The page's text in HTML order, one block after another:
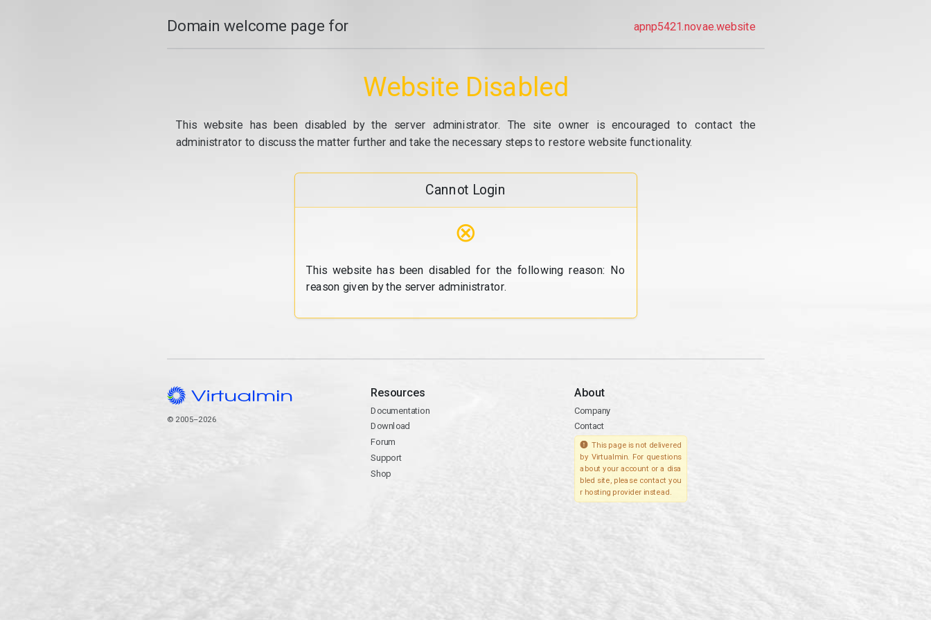
Domain welcome page for apnp5421.novae.website
Website Disabled
This website has been disabled by the server administrator. The site owner is encouraged to contact the
administrator to discuss the matter further and take the necessary steps to restore website functionality.
Cannot Login
⊗
This website has been disabled for the following reason: No
reason given by the server administrator.
© 2005–2026
Resources
Documentation
Download
Forum
Support
Shop
About
Company
Contact
This page is not delivered
by Virtualmin. For questions
about your account or a disa
bled site, please contact you
r hosting provider instead.